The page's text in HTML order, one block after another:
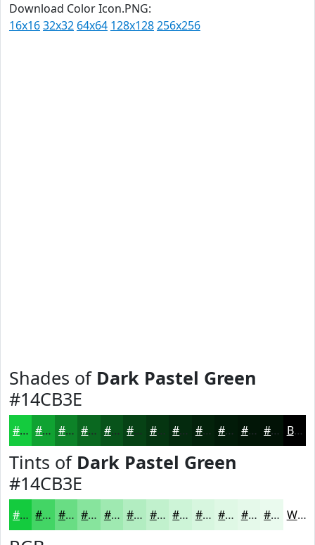
Download Color Icon.PNG:
16x1632x32 64x64 128x128256x256
Shades of Dark Pastel Green
#14CB3E
#14CB3E #10A232 #0D8228 #0A6820 #08531A #064215 #053511 #042A0E #03220B #021B09 #021607 #021206 Black
Tints of Dark Pastel Green
#14CB3E
#14CB3E #43D565 #69DD84 #87E49D #9FE9B1 #B2EDC1 #C1F1CD #CDF4D7 #D7F6DF #DFF8E5 #E5F9EA #EAFAEE White